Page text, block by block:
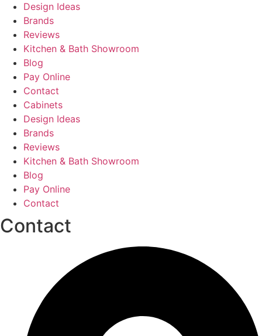
Design Ideas
Brands
Reviews
Kitchen & Bath Showroom
Blog
Pay Online
Contact
Cabinets
Design Ideas
Brands
Reviews
Kitchen & Bath Showroom
Blog
Pay Online
Contact
Contact